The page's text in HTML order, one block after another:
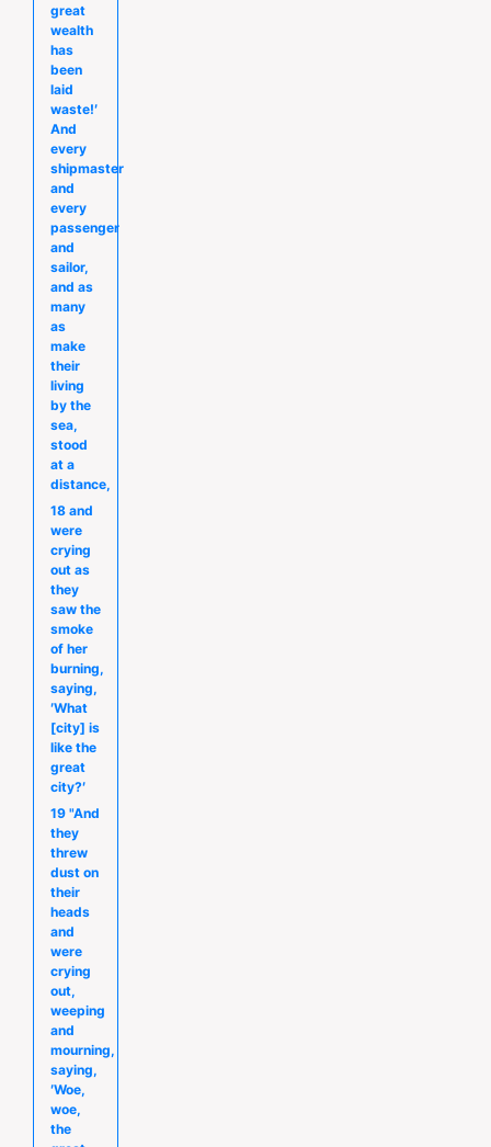
great
wealth
has
been
laid
waste!′
And
every
shipmaster
and
every
passenger
and
sailor,
and as
many
as
make
their
living
by the
sea,
stood
at a
distance,
18 and
were
crying
out as
they
saw the
smoke
of her
burning,
saying,
′What
[city] is
like the
great
city?′
19 "And
they
threw
dust on
their
heads
and
were
crying
out,
weeping
and
mourning,
saying,
′Woe,
woe,
the